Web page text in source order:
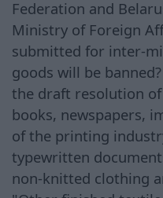
Federation and
Ministry of Foreign
submitted for inter-
goods will be
the draft resolution
books, newspapers,
of the printing
typewritten
non-knitted clothing